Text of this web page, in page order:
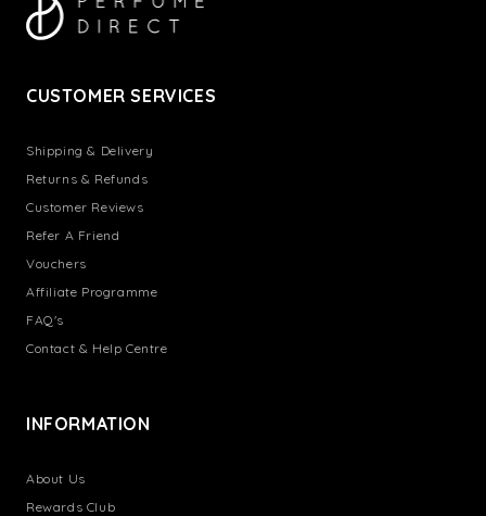
CUSTOMER SERVICES
Shipping & Delivery
Returns & Refunds
Customer Reviews
Refer A Friend
Vouchers
Affiliate Programme
FAQ's
Contact & Help Centre
INFORMATION
About Us
Rewards Club